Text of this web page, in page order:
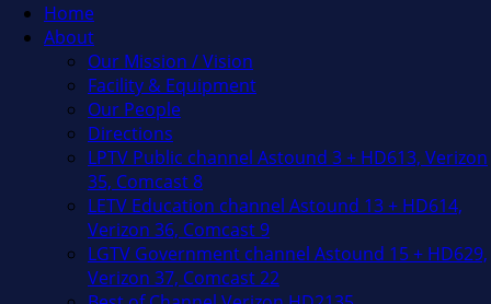
Home
About
Our Mission / Vision
Facility & Equipment
Our People
Directions
LPTV Public channel Astound 3 + HD613, Verizon
35, Comcast 8
LETV Education channel Astound 13 + HD614,
Verizon 36, Comcast 9
LGTV Government channel Astound 15 + HD629,
Verizon 37, Comcast 22